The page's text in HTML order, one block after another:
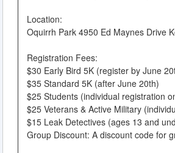
Location:
Oquirrh Park 4950 Ed Maynes Drive
Registration Fees:
$30 Early Bird 5K (register by June
$35 Standard 5K (after June 20th)
$25 Students (individual registration
$25 Veterans & Active Military
$15 Leak Detectives (ages 13 and
Group Discount: A discount code for